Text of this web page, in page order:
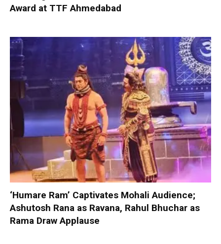
Award at TTF Ahmedabad
‘Humare Ram’ Captivates Mohali Audience;
Ashutosh Rana as Ravana, Rahul Bhuchar as
Rama Draw Applause